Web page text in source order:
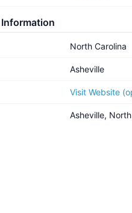
North Carolina
Asheville
Visit Website
Asheville,